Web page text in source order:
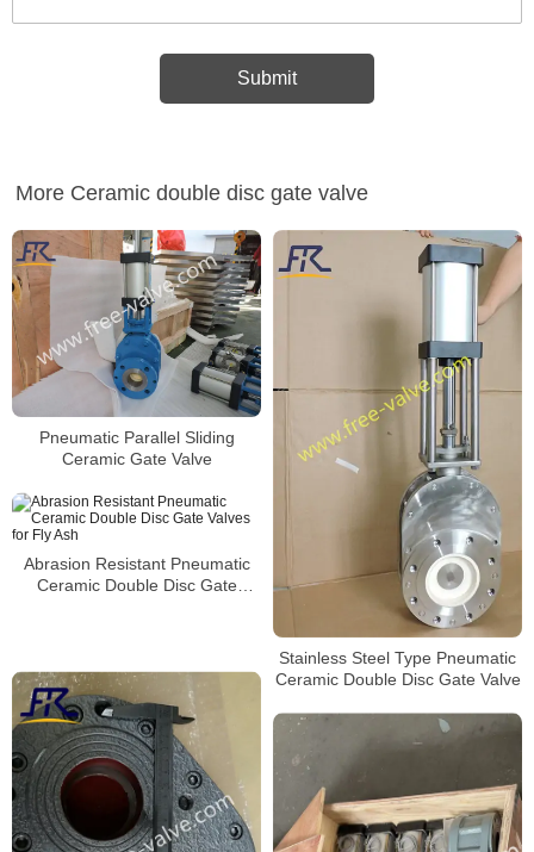
More Ceramic double disc gate valve
Pneumatic Parallel Sliding
Ceramic Gate Valve
Stainless Steel Type Pneumatic
Ceramic Double Disc Gate Valve
Abrasion Resistant Pneumatic
Ceramic Double Disc Gate